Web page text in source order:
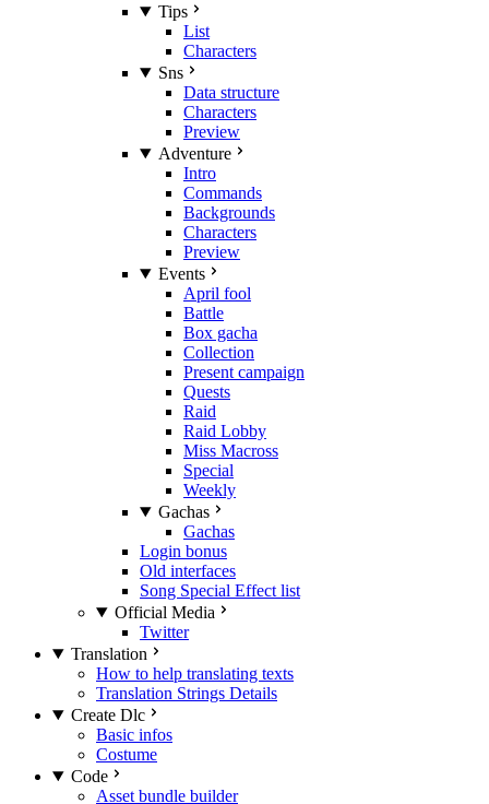
Tips
List
Characters
Sns
Data structure
Characters
Preview
Adventure
Intro
Commands
Backgrounds
Characters
Preview
Events
April fool
Battle
Box gacha
Collection
Present campaign
Quests
Raid
Raid Lobby
Miss Macross
Special
Weekly
Gachas
Gachas
Login bonus
Old interfaces
Song Special Effect list
Official Media
Twitter
Translation
How to help translating texts
Translation Strings Details
Create Dlc
Basic infos
Costume
Code
Asset bundle builder